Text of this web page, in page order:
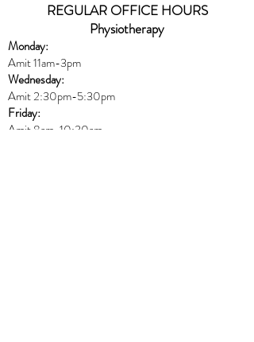
REGULAR OFFICE HOURS
Physiotherapy
Monday:
Amit 11am-3pm
Wednesday:
Amit 2:30pm-5:30pm
Friday:
Amit 8am-10:30am